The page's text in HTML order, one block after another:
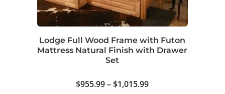
be
chosen
the
product
Lodge Full Wood Frame with Futon
Mattress Natural Finish with Drawer
Set
$955.99 – $1,015.99Price